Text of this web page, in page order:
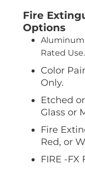
Fire
Options
Aluminum
Rated Use.
Color
Only.
Etched
Glass or
Fire
Red, or
FIRE -